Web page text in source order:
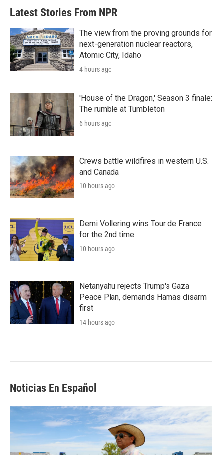
b
o
k
e
e
d
n
Latest Stories From NPR
The view from the proving grounds for
next-generation nuclear reactors,
Atomic City, Idaho
4 hours ago
'House of the Dragon,' Season 3 finale:
The rumble at Tumbleton
6 hours ago
Crews battle wildfires in western U.S.
and Canada
10 hours ago
Demi Vollering wins Tour de France
for the 2nd time
10 hours ago
Netanyahu rejects Trump's Gaza
Peace Plan, demands Hamas disarm
first
14 hours ago
Noticias En Español